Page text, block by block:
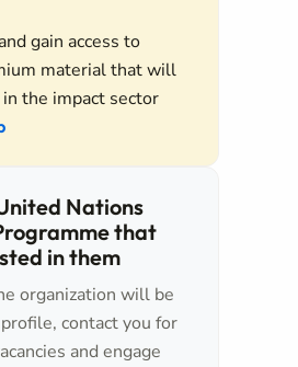
gain access to
material that will
the impact sector
Nations
that
in them
organization will be
contact you for
and engage